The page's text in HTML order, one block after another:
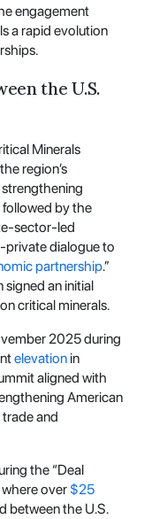
engagement
a rapid evolution
the U.S.
Minerals
region’s
by the
sector-led
dialogue to
partnership.”
signed an initial
critical minerals.
2025 during
elevation in
aligned with
American
and
the “Deal
over $25
between the U.S.